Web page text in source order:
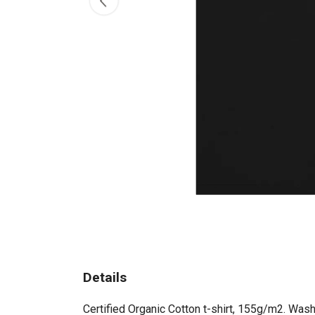
Details
Certified Organic Cotton t-shirt, 155g/m2.